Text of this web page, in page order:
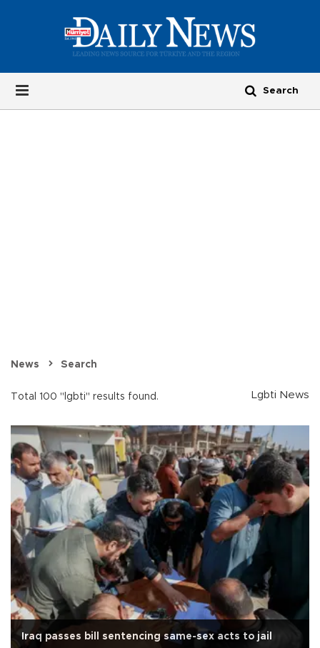
News Search
Total 100 "lgbti" results found. Lgbti News
Iraq passes bill sentencing same-sex acts to jail